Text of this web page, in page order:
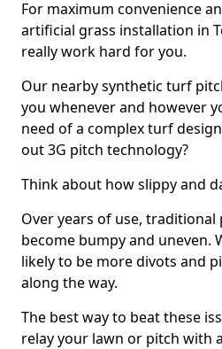
For maximum convenience
artificial grass installation in
really work hard for you.
Our nearby synthetic turf
you whenever and however
need of a complex turf
out 3G pitch technology?
Think about how slippy and
Over years of use, traditional
become bumpy and uneven.
likely to be more divots and
along the way.
The best way to beat these
relay your lawn or pitch with